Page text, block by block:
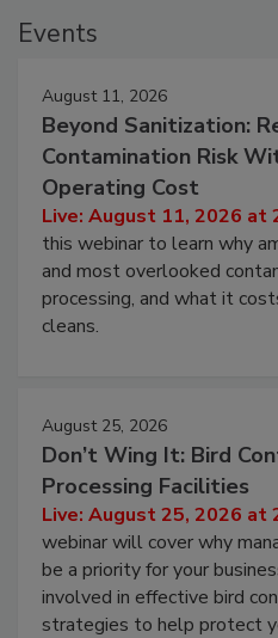
August 11, 2026
Beyond Sanitization:
Contamination Risk
Operating Cost
Live: August 11, 2026 at
this webinar to learn why
and most overlooked
processing, and what it
August 25, 2026
Don’t Wing It: Bird
Processing Facilities
Live: August 25, 2026 at
webinar will cover why
be a priority for your
involved in effective bird